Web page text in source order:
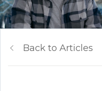
Back to Articles